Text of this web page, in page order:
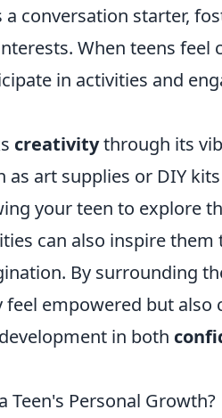
conversation starter,
When teens feel
in activities and
creativitythrough its
art supplies or DIY
your teen to explore
can also inspire them
By surrounding
empowered but also
in both
Teen's Personal Growth?